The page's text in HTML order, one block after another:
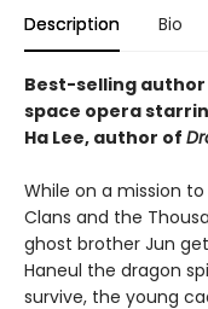
Description Bio
Best-selling author
space opera
Ha Lee, author of
While on a mission
Clans and the
ghost brother Jun
Haneul the dragon
survive, the young